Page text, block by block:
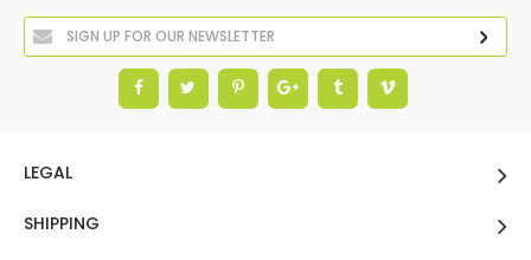
LEGAL
SHIPPING